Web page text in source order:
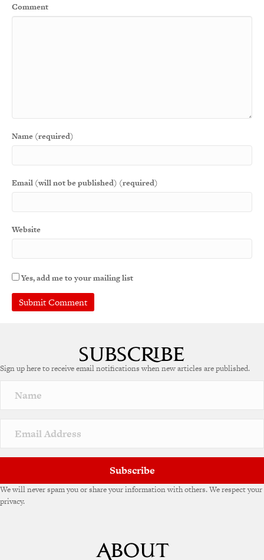
Comment
Name (required)
Email (will not be published) (required)
Website
Yes, add me to your mailing list
r
a
v
e
Sign up here to receive email notifications when new articles are published.
Subscribe
We will never spam you or share your information with others. We respect your
privacy.